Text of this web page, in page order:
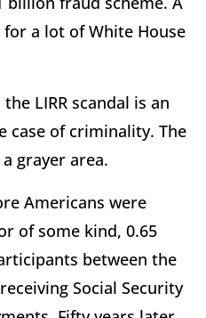
a lot of White House
LIRR scandal is an
case of criminality. The
grayer area.
Americans were
of some kind, 0.65
between the
Social Security